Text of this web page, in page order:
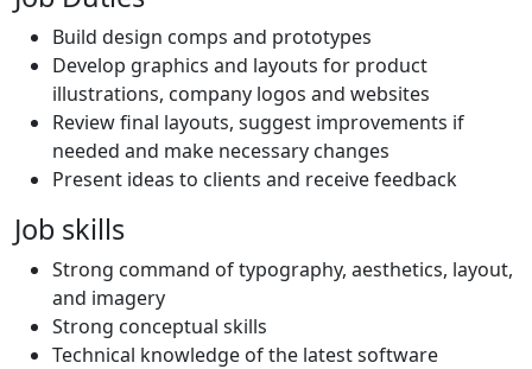
Build design comps and prototypes
Develop graphics and layouts for product
illustrations, company logos and websites
Review final layouts, suggest improvements if
needed and make necessary changes
Present ideas to clients and receive feedback
Job skills
Strong command of typography, aesthetics, layout,
and imagery
Strong conceptual skills
Technical knowledge of the latest software